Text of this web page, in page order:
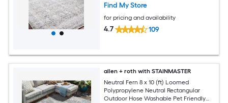
Find My Store
for pricing and availability
4.7 109
allen + roth with STAINMASTER
Neutral Fern 8 x 10 (ft) Loomed
Polypropylene Neutral Rectangular
Outdoor Hose Washable Pet Friendly